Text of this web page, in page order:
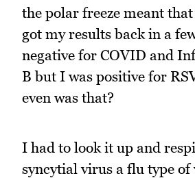
the polar freeze meant
got my results back in a
negative for COVID and
B but I was positive for
even was that?
I had to look it up and
syncytial virus a flu type